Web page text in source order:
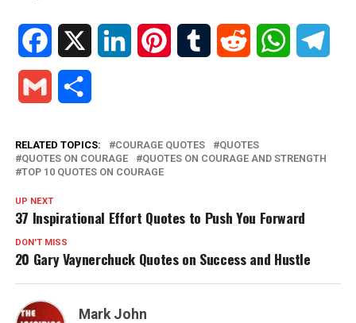
Facebook LinkedIn PinterestTumblr Reddit WhatsApp
Gmail
RELATED TOPICS: COURAGE QUOTES
QUOTES
QUOTES ON COURAGE
QUOTES ON COURAGE AND STRENGTH
TOP 10 QUOTES ON COURAGE
UP NEXT
37 Inspirational Effort Quotes to Push You Forward
DON'T MISS
20 Gary Vaynerchuck Quotes on Success and Hustle
Mark John